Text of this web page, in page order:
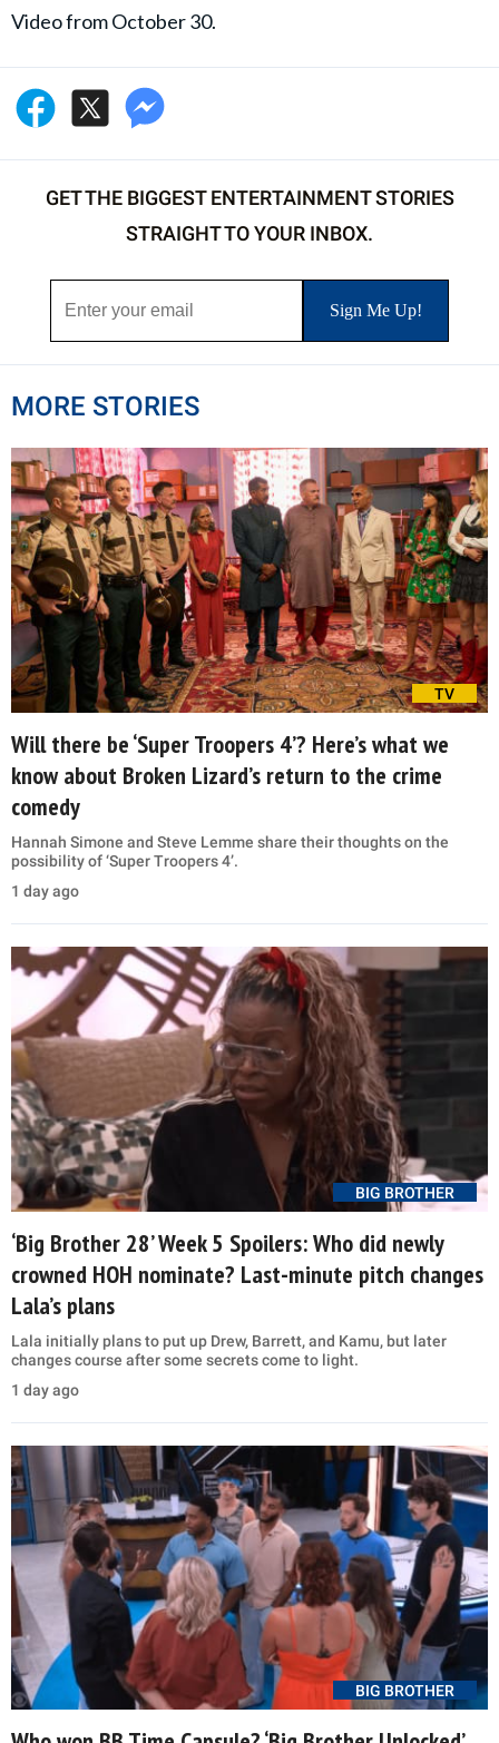
Video from October 30.
GET THE BIGGEST ENTERTAINMENT STORIES
STRAIGHT TO YOUR INBOX.
MORE STORIES
TV
Will there be ‘Super Troopers 4’? Here’s what we
know about Broken Lizard’s return to the crime
comedy
Hannah Simone and Steve Lemme share their thoughts on the
possibility of ‘Super Troopers 4’.
1 day ago
BIG BROTHER
‘Big Brother 28’ Week 5 Spoilers: Who did newly
crowned HOH nominate? Last-minute pitch changes
Lala’s plans
Lala initially plans to put up Drew, Barrett, and Kamu, but later
changes course after some secrets come to light.
1 day ago
BIG BROTHER